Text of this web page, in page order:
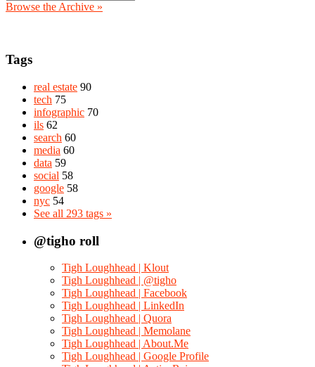
Browse the Archive »
Tags
real estate 90
tech 75
infographic 70
ils 62
search 60
media 60
data 59
social 58
google 58
nyc 54
See all 293 tags »
@tigho roll
Tigh Loughhead | Klout
Tigh Loughhead | @tigho
Tigh Loughhead | Facebook
Tigh Loughhead | LinkedIn
Tigh Loughhead | Quora
Tigh Loughhead | Memolane
Tigh Loughhead | About.Me
Tigh Loughhead | Google Profile